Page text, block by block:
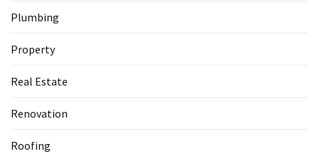
Plumbing
Property
Real Estate
Renovation
Roofing